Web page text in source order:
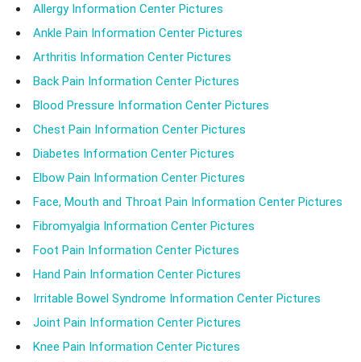
Allergy Information Center Pictures
Ankle Pain Information Center Pictures
Arthritis Information Center Pictures
Back Pain Information Center Pictures
Blood Pressure Information Center Pictures
Chest Pain Information Center Pictures
Diabetes Information Center Pictures
Elbow Pain Information Center Pictures
Face, Mouth and Throat Pain Information Center Pictures
Fibromyalgia Information Center Pictures
Foot Pain Information Center Pictures
Hand Pain Information Center Pictures
Irritable Bowel Syndrome Information Center Pictures
Joint Pain Information Center Pictures
Knee Pain Information Center Pictures